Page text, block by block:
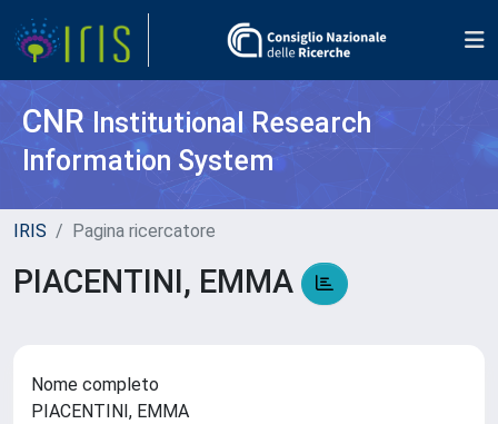
CNR Institutional Research
Information System
IRIS Pagina ricercatore
PIACENTINI, EMMA
Nome completo
PIACENTINI, EMMA